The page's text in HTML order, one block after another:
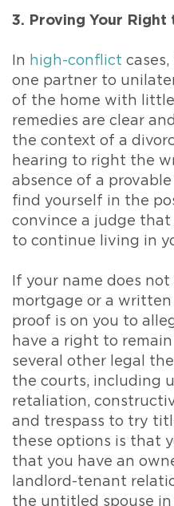
3. Proving Your Right
In high-conflict
one partner to
of the home with
remedies are clear
the context of a
hearing to right the
absence of a
find yourself in the
convince a judge
to continue living in
If your name does
mortgage or a
proof is on you to
have a right to
several other legal
the courts, including
retaliation,
and trespass to try
these options is that
that you have an
landlord-tenant
the untitled spouse